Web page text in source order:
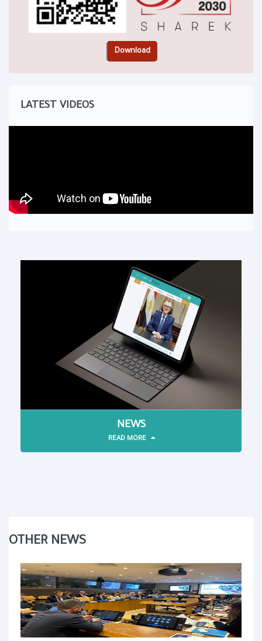
LATEST VIDEOS
NEWS
READ MORE
OTHER NEWS